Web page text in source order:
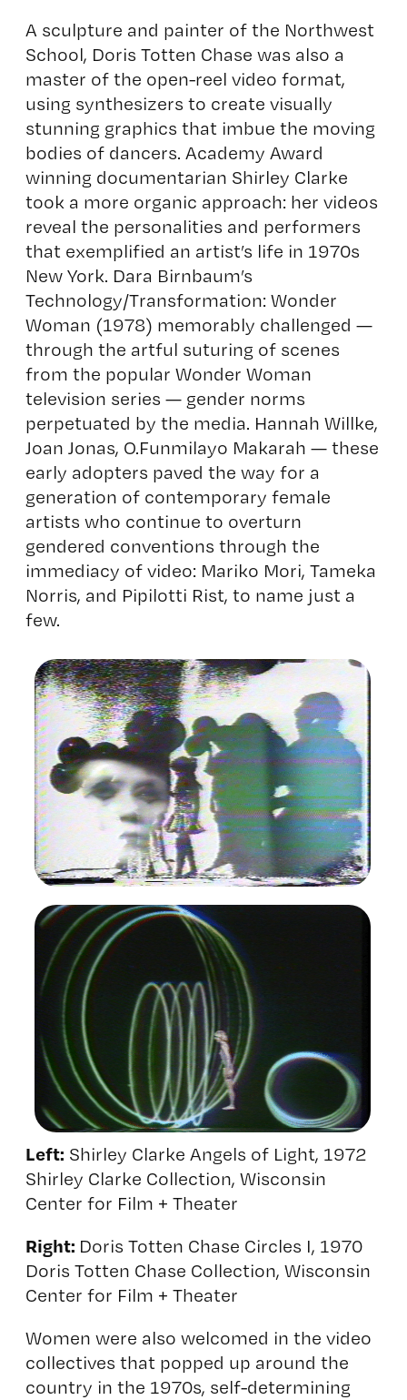
A sculpture and painter of the Northwest
School, Doris Totten Chase was also a
master of the open-reel video format,
using synthesizers to create visually
stunning graphics that imbue the moving
bodies of dancers. Academy Award
winning documentarian Shirley Clarke
took a more organic approach: her videos
reveal the personalities and performers
that exemplified an artist’s life in 1970s
New York. Dara Birnbaum’s
Technology/Transformation: Wonder
Woman (1978) memorably challenged —
through the artful suturing of scenes
from the popular Wonder Woman
television series — gender norms
perpetuated by the media. Hannah Willke,
Joan Jonas, O.Funmilayo Makarah — these
early adopters paved the way for a
generation of contemporary female
artists who continue to overturn
gendered conventions through the
immediacy of video: Mariko Mori, Tameka
Norris, and Pipilotti Rist, to name just a
few.
Left: Shirley Clarke Angels of Light, 1972
Shirley Clarke Collection, Wisconsin
Center for Film + Theater
Right: Doris Totten Chase Circles I, 1970
Doris Totten Chase Collection, Wisconsin
Center for Film + Theater
Women were also welcomed in the video
collectives that popped up around the
country in the 1970s, self-determining